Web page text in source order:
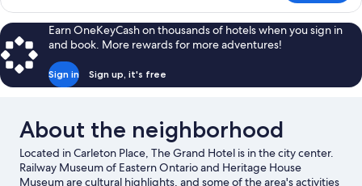
Suite,
King
Bed
Earn OneKeyCash on thousands of hotels when you sign in
and book. More rewards for more adventures!
Sign in Sign up, it's free
About the neighborhood
Located in Carleton Place, The Grand Hotel is in the city center.
Railway Museum of Eastern Ontario and Heritage House
Museum are cultural highlights, and some of the area's activities